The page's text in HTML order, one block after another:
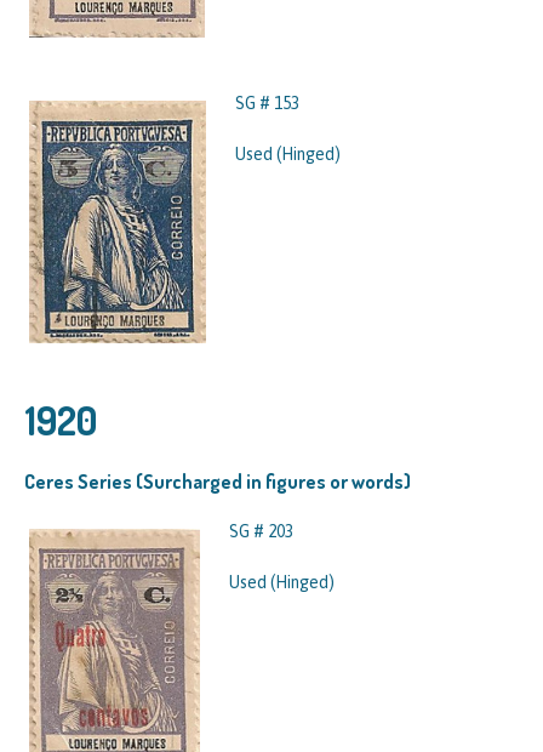
SG # 153
Used (Hinged)
1920
Ceres Series (Surcharged in figures or words)
SG # 203
Used (Hinged)